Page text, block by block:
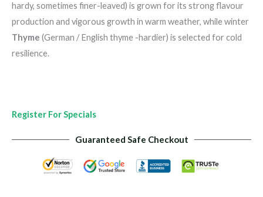
hardy, sometimes finer-leaved) is grown for its strong flavour
production and vigorous growth in warm weather, while winter
Thyme (German / English thyme -hardier) is selected for cold
resilience.
Register For Specials
Guaranteed Safe Checkout